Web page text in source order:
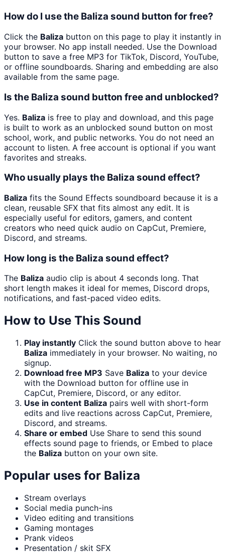
How do I use the Baliza sound button for free?
Click the Baliza button on this page to play it instantly in
your browser. No app install needed. Use the Download
button to save a free MP3 for TikTok, Discord, YouTube,
or offline soundboards. Sharing and embedding are also
available from the same page.
Is the Baliza sound button free and unblocked?
Yes. Baliza is free to play and download, and this page
is built to work as an unblocked sound button on most
school, work, and public networks. You do not need an
account to listen. A free account is optional if you want
favorites and streaks.
Who usually plays the Baliza sound effect?
Baliza fits the Sound Effects soundboard because it is a
clean, reusable SFX that fits almost any edit. It is
especially useful for editors, gamers, and content
creators who need quick audio on CapCut, Premiere,
Discord, and streams.
How long is the Baliza sound effect?
The Baliza audio clip is about 4 seconds long. That
short length makes it ideal for memes, Discord drops,
notifications, and fast-paced video edits.
How to Use This Sound
Play instantly Click the sound button above to hear
Baliza immediately in your browser. No waiting, no
signup.
Download free MP3 Save Baliza to your device
with the Download button for offline use in
CapCut, Premiere, Discord, or any editor.
Use in content Baliza pairs well with short-form
edits and live reactions across CapCut, Premiere,
Discord, and streams.
Share or embed Use Share to send this sound
effects sound page to friends, or Embed to place
the Baliza button on your own site.
Popular uses for Baliza
Stream overlays
Social media punch-ins
Video editing and transitions
Gaming montages
Prank videos
Presentation / skit SFX